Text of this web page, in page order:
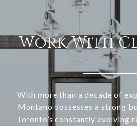
Work With
With more than a decade of
Montano possesses a strong
Toronto’s constantly evolving